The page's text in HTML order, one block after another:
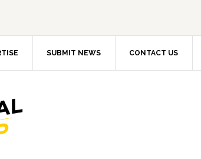
SUBMIT NEWS CONTACT US